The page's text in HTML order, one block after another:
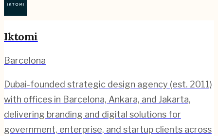
Iktomi
Barcelona
Dubai-founded strategic design agency (est. 2011)
with offices in Barcelona, Ankara, and Jakarta,
delivering branding and digital solutions for
government, enterprise, and startup clients across